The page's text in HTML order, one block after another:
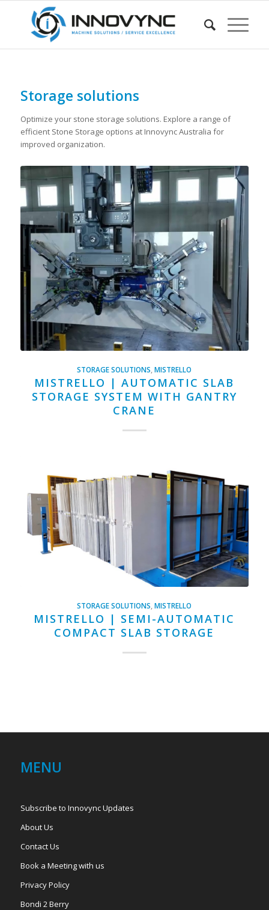
Storage solutions
Optimize your stone storage solutions. Explore a range of
efficient Stone Storage options at Innovync Australia for
improved organization.
STORAGE SOLUTIONS ,MISTRELLO
MISTRELLO | AUTOMATIC SLAB
STORAGE SYSTEM WITH GANTRY
CRANE
STORAGE SOLUTIONS ,MISTRELLO
MISTRELLO | SEMI-AUTOMATIC
COMPACT SLAB STORAGE
MENU
Subscribe to Innovync Updates
About Us
Contact Us
Book a Meeting with us
Privacy Policy
Bondi 2 Berry